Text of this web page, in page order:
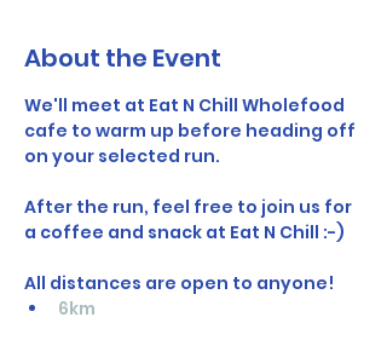
About the Event
We'll meet at Eat N Chill Wholefood
cafe to warm up before heading off
on your selected run.
After the run, feel free to join us for
a coffee and snack at Eat N Chill :-)
All distances are open to anyone!
6km